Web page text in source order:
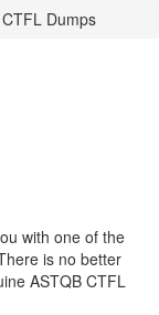
CTFL Dumps
with one of the
is no better
ASTQB CTFL